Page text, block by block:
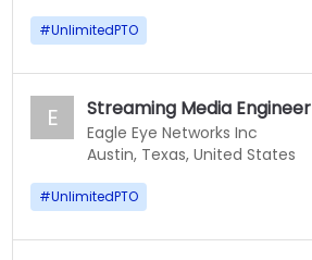
#UnlimitedPTO
E Streaming Media Engineer
Eagle Eye Networks Inc
Austin, Texas, United States
#UnlimitedPTO